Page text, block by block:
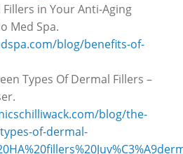
in Your Anti-Aging
Med Spa.
blog/benefits-of-
Types Of Dermal Fillers –
blog/the-
of-dermal-